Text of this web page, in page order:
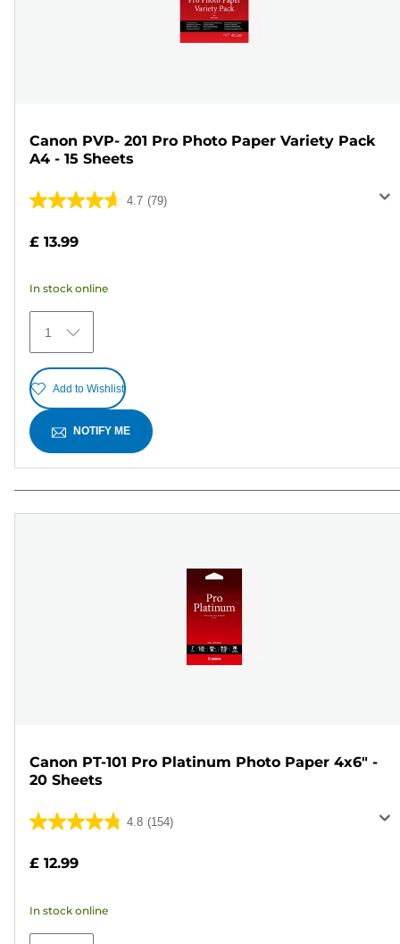
Canon PVP- 201 Pro Photo Paper Variety Pack
A4 - 15 Sheets
4.7 (79)
4.7
of
stars.
79
reviews
£ 13.99
In stock online
1
Add to Wishlist
NOTIFY ME
Canon PT-101 Pro Platinum Photo Paper 4x6" -
20 Sheets
4.8 (154)
4.8
stars.
154
£ 12.99
In stock online